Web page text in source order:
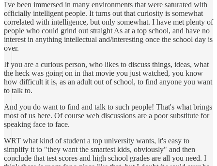
I've been immersed in many environments that were saturated with
officially intelligent people. It turns out that curiosity is somewhat
correlated with intelligence, but only somewhat. I have met plenty of
people who could grind out straight As at a top school, and have no
interest in anything intellectual and/interesting once the school day is
over.
If you are a curious person, who likes to discuss things, ideas, what
the heck was going on in that movie you just watched, you know
how difficult it is, as an adult out of school, to find anyone you want
to talk to.
And you do want to find and talk to such people! That's what brings
most of us here. Of course web discussions are a poor substitute for
speaking face to face.
WRT what kind of student a top university wants, it's easy to
simplify it to "they want the smartest kids, obviously" and then
conclude that test scores and high school grades are all you need. I